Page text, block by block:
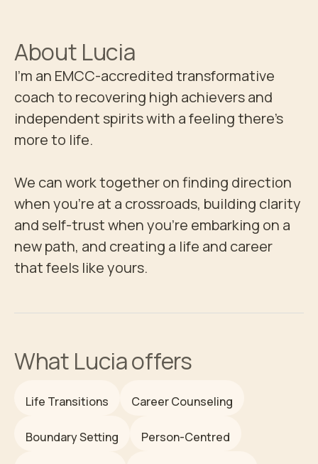
About Lucia
I'm an EMCC-accredited transformative
coach to recovering high achievers and
independent spirits with a feeling there's
more to life.
We can work together on finding direction
when you're at a crossroads, building clarity
and self-trust when you're embarking on a
new path, and creating a life and career
that feels like yours.
What Luciaoffers
Life Transitions Career Counseling
Boundary Setting Person-Centred